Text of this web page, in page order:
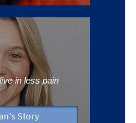
in less pain
Story